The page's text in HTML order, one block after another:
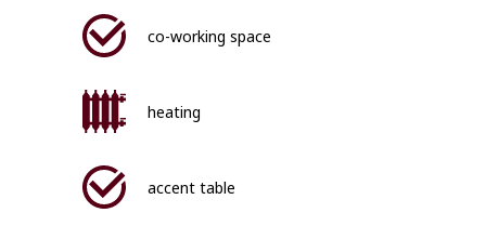
co-working space
heating
accent table